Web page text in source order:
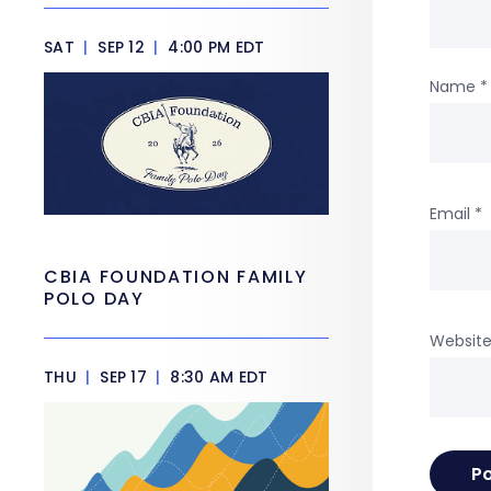
Name *
Email *
Website
SAT | SEP 12 | 4:00 PM EDT
CBIA FOUNDATION FAMILY
POLO DAY
THU | SEP 17 | 8:30 AM EDT